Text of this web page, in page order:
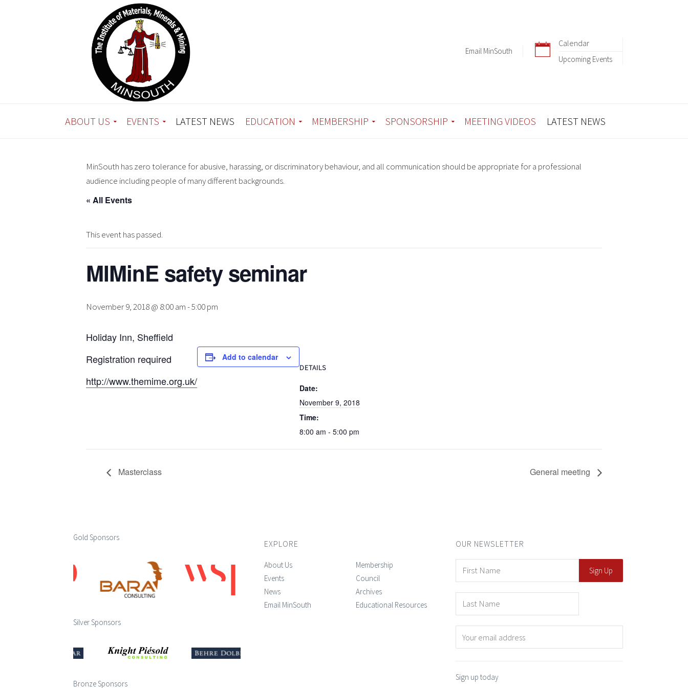
Calendar
Upcoming Events
Email MinSouth
ABOUT US EVENTS LATEST NEWS EDUCATION MEMBERSHIP SPONSORSHIP MEETING VIDEOS LATEST NEWS
MinSouth has zero tolerance for abusive, harassing, or discriminatory behaviour, and all communication should be appropriate for a professional
audience including people of many different backgrounds.
« All Events
This event has passed.
MIMinE safety seminar
November 9, 2018 @ 8:00 am-5:00 pm
Holiday Inn, Sheffield
Registration required
http://www.themime.org.uk/
Add to calendar
DETAILS
Date:
November 9, 2018
Time:
8:00 am - 5:00 pm
Masterclass General meeting
Gold Sponsors
Silver Sponsors
Bronze Sponsors
EXPLORE
About Us
Events
News
Email MinSouth
Membership
Council
Archives
Educational Resources
OUR NEWSLETTER
Sign up today